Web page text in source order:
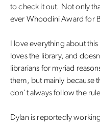
to check it out. Not only
ever Whoodini Award for
I love everything about
loves the library, and
librarians for myriad
them, but mainly because
don’t always follow the
Dylan is reportedly